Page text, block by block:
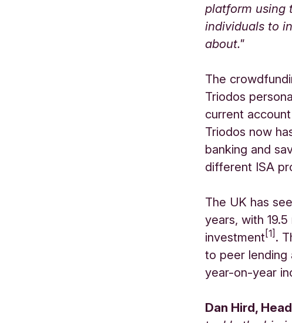
platform using
individuals to
about."
The
Triodos
current
Triodos now
banking and
different ISA
The UK has
years, with
investment [1] .
to peer lending
year-on-year
Dan Hird,